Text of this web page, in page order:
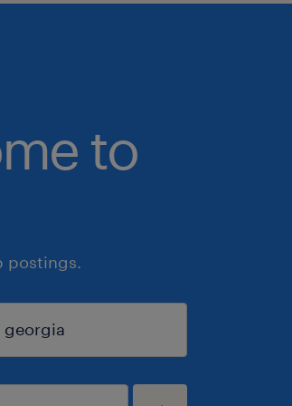
to
postings.